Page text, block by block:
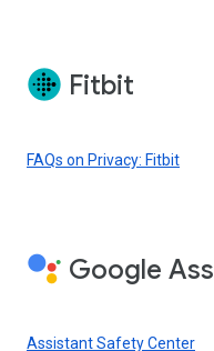
Fitbit
FAQs on Privacy: Fitbit
Google
Assistant Safety Center